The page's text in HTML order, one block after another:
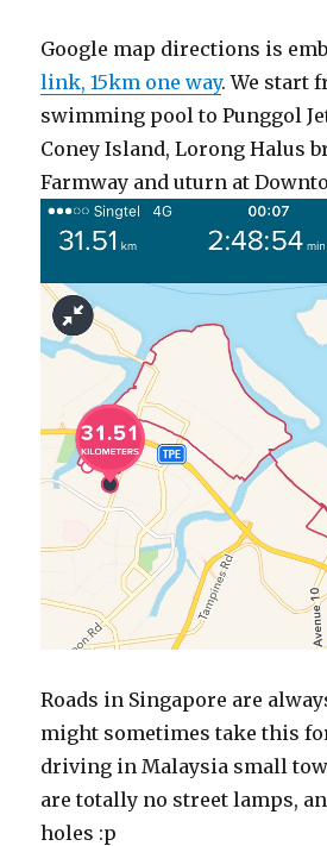
Google map directions is
link, 15km one way. We start
swimming pool to Punggol
Coney Island, Lorong Halus
Farmway and uturn at
Roads in Singapore are
might sometimes take this
driving in Malaysia small
are totally no street lamps,
holes :p